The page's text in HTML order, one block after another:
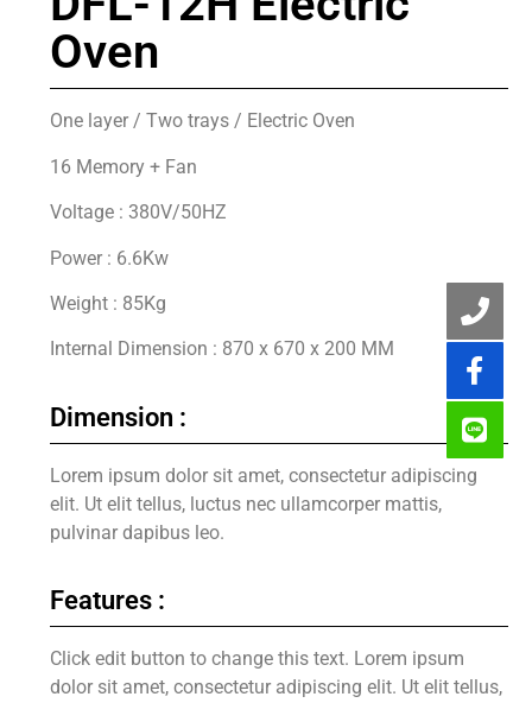
Oven
One layer / Two trays / Electric Oven
16 Memory + Fan
Voltage : 380V/50HZ
Power : 6.6Kw
Weight : 85Kg
Internal Dimension : 870 x 670 x 200 MM
Dimension :
Lorem ipsum dolor sit amet, consectetur adipiscing
elit. Ut elit tellus, luctus nec ullamcorper mattis,
pulvinar dapibus leo.
Features :
Click edit button to change this text. Lorem ipsum
dolor sit amet, consectetur adipiscing elit. Ut elit tellus,